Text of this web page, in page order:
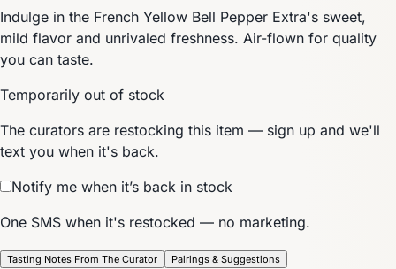
Indulge in the French Yellow Bell Pepper Extra's sweet,
mild flavor and unrivaled freshness. Air-flown for quality
you can taste.
Temporarily out of stock
The curators are restocking this item — sign up and we'll
text you when it's back.
Notify me when it’s back in stock
One SMS when it's restocked — no marketing.
Tasting Notes From The Curator
Pairings & Suggestions